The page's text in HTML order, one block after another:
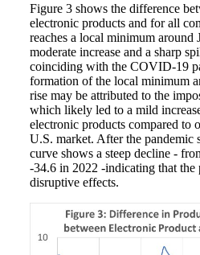
Figure 3 shows the difference
electronic products and for all
reaches a local minimum
moderate increase and a sharp
coinciding with the COVID-19
formation of the local minimum
rise may be attributed to the
which likely led to a mild
electronic products compared to
U.S. market. After the pandemic
curve shows a steep decline -
-34.6 in 2022 -indicating that the
disruptive effects.